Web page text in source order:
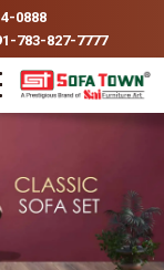
0888
783-827-7777